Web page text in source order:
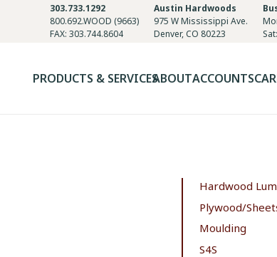
303.733.1292
800.692.WOOD (9663)
FAX: 303.744.8604
Austin Hardwoods
975 W Mississippi Ave.
Denver, CO 80223
PRODUCTS & SERVICESABOUTACCOUNTS
Hardwood
Plywood/
Moulding
S4S